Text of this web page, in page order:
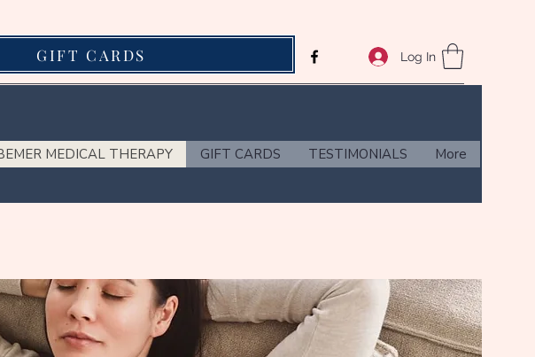
GIFT CARDS Log In
MEDICAL THERAPY GIFT CARDS TESTIMONIALS More